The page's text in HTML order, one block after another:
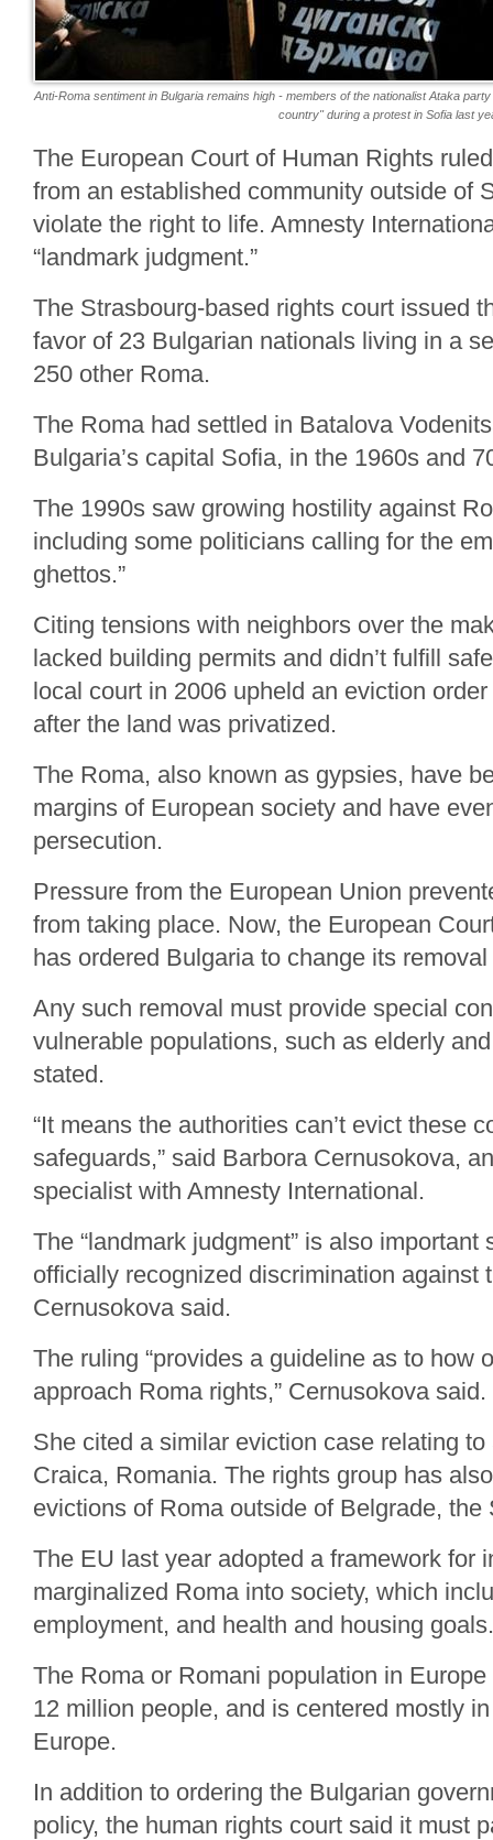
Anti-Roma sentiment in Bulgaria remains high - members of the nationalist Ataka
country" during a protest in Sofia last
The European Court of Human Rights
from an established community outside of
violate the right to life. Amnesty
“landmark judgment.”
The Strasbourg-based rights court issued
favor of 23 Bulgarian nationals living in a
250 other Roma.
The Roma had settled in Batalova
Bulgaria’s capital Sofia, in the 1960s and
The 1990s saw growing hostility against
including some politicians calling for the
ghettos.”
Citing tensions with neighbors over the
lacked building permits and didn’t fulfill
local court in 2006 upheld an eviction
after the land was privatized.
The Roma, also known as gypsies, have
margins of European society and have
persecution.
Pressure from the European Union
from taking place. Now, the European
has ordered Bulgaria to change its removal
Any such removal must provide special
vulnerable populations, such as elderly
stated.
“It means the authorities can’t evict these
safeguards,” said Barbora Cernusokova,
specialist with Amnesty International.
The “landmark judgment” is also
officially recognized discrimination against
Cernusokova said.
The ruling “provides a guideline as to how
approach Roma rights,” Cernusokova said.
She cited a similar eviction case relating
Craica, Romania. The rights group has
evictions of Roma outside of Belgrade, the
The EU last year adopted a framework for
marginalized Roma into society, which
employment, and health and housing goals.
The Roma or Romani population in
12 million people, and is centered mostly
Europe.
In addition to ordering the Bulgarian
policy, the human rights court said it must